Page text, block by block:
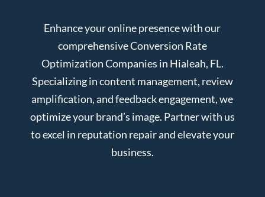
Enhance your online presence with our
comprehensive Conversion Rate
Optimization Companies in Hialeah, FL.
Specializing in content management, review
amplification, and feedback engagement, we
optimize your brand’s image. Partner with us
to excel in reputation repair and elevate your
business.